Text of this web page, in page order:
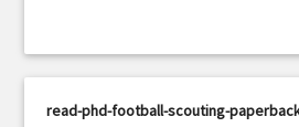
read-phd-football-scouting-